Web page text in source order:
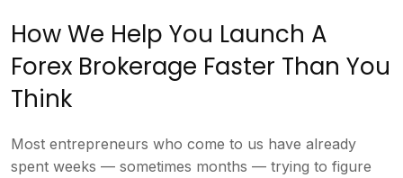
How We Help You Launch A
Forex Brokerage Faster Than You
Think
Most entrepreneurs who come to us have already
spent weeks — sometimes months — trying to figure